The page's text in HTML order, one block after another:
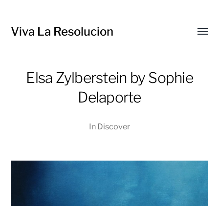
Viva La Resolucion
Elsa Zylberstein by Sophie
Delaporte
In Discover